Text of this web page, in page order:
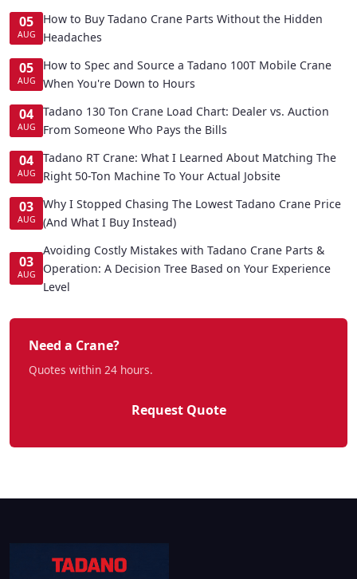
05
AUG
How to Buy Tadano Crane Parts Without the Hidden
Headaches
05
AUG
How to Spec and Source a Tadano 100T Mobile Crane
When You're Down to Hours
04
AUG
Tadano 130 Ton Crane Load Chart: Dealer vs. Auction
From Someone Who Pays the Bills
04
AUG
Tadano RT Crane: What I Learned About Matching The
Right 50-Ton Machine To Your Actual Jobsite
03
AUG
Why I Stopped Chasing The Lowest Tadano Crane Price
(And What I Buy Instead)
03
AUG
Avoiding Costly Mistakes with Tadano Crane Parts &
Operation: A Decision Tree Based on Your Experience
Level
Need a Crane?
Quotes within 24 hours.
Request Quote